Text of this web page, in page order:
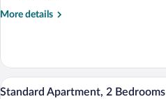
More details
More
Double
Room
View
12
Standard Apartment, 2 Bedrooms